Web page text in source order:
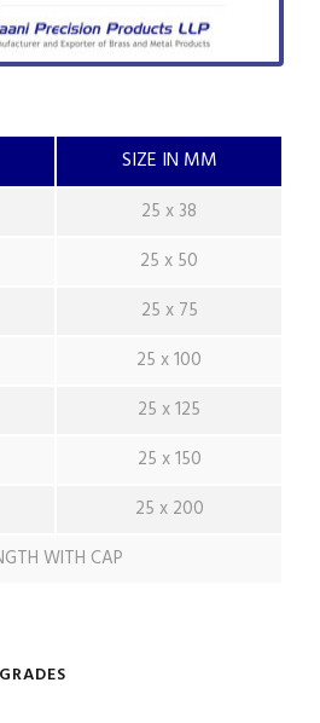
SIZE IN MM
25 x 38
25 x 50
25 x 75
25 x 100
25 x 125
25 x 150
25 x 200
WITH CAP